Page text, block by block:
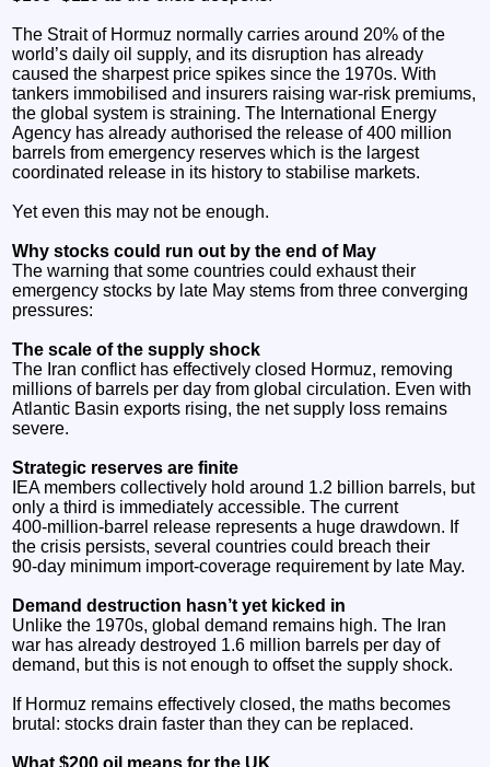
The Strait of Hormuz normally carries around 20% of the
world’s daily oil supply, and its disruption has already
caused the sharpest price spikes since the 1970s. With
tankers immobilised and insurers raising war‑risk premiums,
the global system is straining. The International Energy
Agency has already authorised the release of 400 million
barrels from emergency reserves which is the largest
coordinated release in its history to stabilise markets.
Yet even this may not be enough.
Why stocks could run out by the end of May
The warning that some countries could exhaust their
emergency stocks by late May stems from three converging
pressures:
The scale of the supply shock
The Iran conflict has effectively closed Hormuz, removing
millions of barrels per day from global circulation. Even with
Atlantic Basin exports rising, the net supply loss remains
severe.
Strategic reserves are finite
IEA members collectively hold around 1.2 billion barrels, but
only a third is immediately accessible. The current
400‑million‑barrel release represents a huge drawdown. If
the crisis persists, several countries could breach their
90‑day minimum import‑coverage requirement by late May.
Demand destruction hasn’t yet kicked in
Unlike the 1970s, global demand remains high. The Iran
war has already destroyed 1.6 million barrels per day of
demand, but this is not enough to offset the supply shock.
If Hormuz remains effectively closed, the maths becomes
brutal: stocks drain faster than they can be replaced.
What $200 oil means for the UK